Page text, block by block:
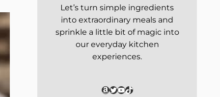
Let’s turn simple ingredients
into extraordinary meals and
sprinkle a little bit of magic into
our everyday kitchen
experiences.
Amazon
Twitter
YouTube
TikTok